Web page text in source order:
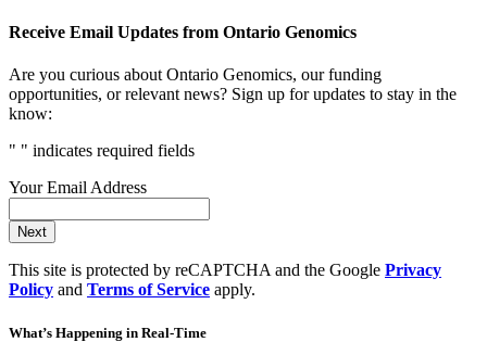
Receive Email Updates from Ontario Genomics
Are you curious about Ontario Genomics, our funding
opportunities, or relevant news? Sign up for updates to stay in the
know:
" " indicates required fields
Your Email Address
Next
This site is protected by reCAPTCHA and the Google Privacy
Policy and Terms of Service apply.
What’s Happening in Real-Time